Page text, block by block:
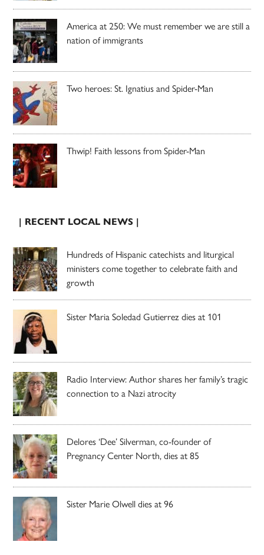
America at 250: We must remember we are still a
nation of immigrants
Two heroes: St. Ignatius and Spider-Man
Thwip! Faith lessons from Spider-Man
| RECENT LOCAL NEWS |
Hundreds of Hispanic catechists and liturgical
ministers come together to celebrate faith and
growth
Sister Maria Soledad Gutierrez dies at 101
Radio Interview: Author shares her family’s tragic
connection to a Nazi atrocity
Delores ‘Dee’ Silverman, co-founder of
Pregnancy Center North, dies at 85
Sister Marie Olwell dies at 96